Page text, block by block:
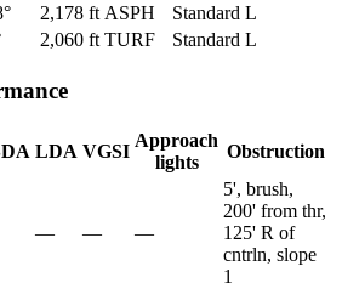
° 2,178 ft ASPH
Standard L
2,060 ft TURF Standard L
LDA VGSI
Approach
lights
Obstruction
— — —
5', brush,
200' from thr,
125' R of
cntrln, slope
1